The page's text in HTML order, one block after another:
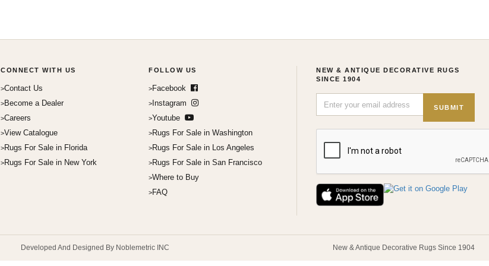
CONNECT WITH US
Contact Us
Become a Dealer
Careers
View Catalogue
Rugs For Sale in Florida
Rugs For Sale in New York
FOLLOW US
Facebook
Instagram
Youtube
Rugs For Sale in Washington
Rugs For Sale in Los Angeles
Rugs For Sale in San Francisco
Where to Buy
FAQ
NEW & ANTIQUE DECORATIVE RUGS
SINCE 1904
SUBMIT
Developed And Designed By Noblemetric INC New & Antique Decorative Rugs Since 1904